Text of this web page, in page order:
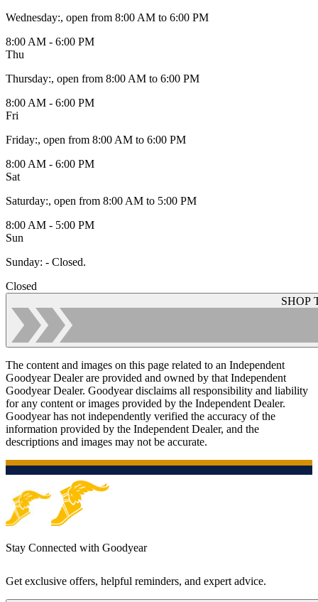
Wednesday:, open from 8:00 AM to 6:00 PM
8:00 AM - 6:00 PM
Thu
Thursday:, open from 8:00 AM to 6:00 PM
8:00 AM - 6:00 PM
Fri
Friday:, open from 8:00 AM to 6:00 PM
8:00 AM - 6:00 PM
Sat
Saturday:, open from 8:00 AM to 5:00 PM
8:00 AM - 5:00 PM
Sun
Sunday: - Closed.
Closed
SHOP
The content and images on this page related to an Independent
Goodyear Dealer are provided and owned by that Independent
Goodyear Dealer. Goodyear disclaims all responsibility and liability
for any content or images provided by the Independent Dealer.
Goodyear has not independently verified the accuracy of the
information provided by the Independent Dealer, and the
descriptions and images may not be accurate.
Stay Connected with Goodyear
Get exclusive offers, helpful reminders, and expert advice.